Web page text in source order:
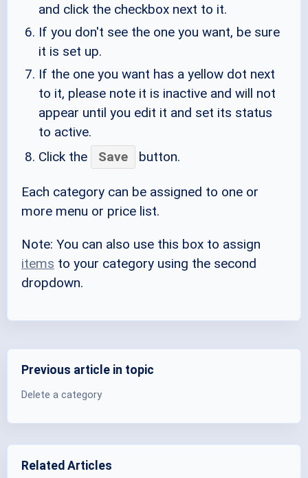
and click the checkbox next to it.
If you don't see the one you want, be sure
it is set up.
If the one you want has a yellow dot next
to it, please note it is inactive and will not
appear until you edit it and set its status
to active.
Click the
Save button.
Each category can be assigned to one or
more menu or price list.
Note: You can also use this box to assign
items to your category using the second
dropdown.
Previous article in topic
Delete a category
Related Articles